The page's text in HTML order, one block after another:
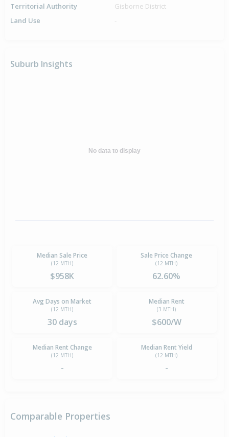
Territorial Authority
Gisborne District
Land Use
-
Suburb Insights
No data to display
Median Sale Price
(12 MTH)
$958K
Sale Price Change
(12 MTH)
62.60%
Avg Days on Market
(12 MTH)
30 days
Median Rent
(3 MTH)
$600/W
Median Rent Change
(12 MTH)
-
Median Rent Yield
(12 MTH)
-
Comparable Properties